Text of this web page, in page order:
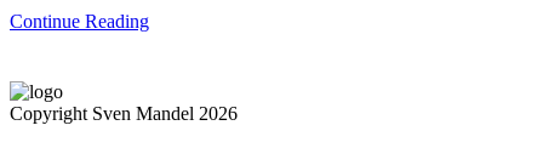
Continue Reading
Copyright Sven Mandel 2026